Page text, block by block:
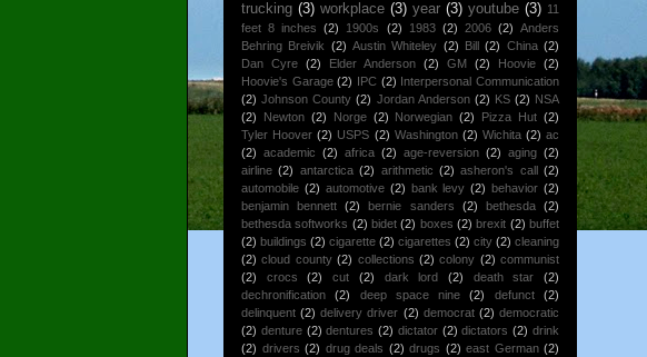
trucking (3) workplace (3) year (3) youtube (3) 11
feet 8 inches
(2) 1900s (2) 1983 (2) 2006 (2) Anders
Behring Breivik (2) Austin Whiteley (2) Bill (2) China (2)
Dan Cyre (2) Elder Anderson (2) GM (2) Hoovie (2)
Hoovie's Garage (2) IPC (2) Interpersonal Communication
(2) Johnson County (2) Jordan Anderson (2) KS (2) NSA
(2)
Newton (2) Norge (2) Norwegian (2) Pizza Hut (2)
Tyler Hoover (2) USPS (2) Washington (2) Wichita (2) ac
(2) academic (2) africa (2) age-reversion (2) aging (2)
airline (2) antarctica (2) arithmetic (2) asheron's call
(2)
automobile (2) automotive (2) bank levy (2) behavior (2)
benjamin bennett
(2) bernie sanders (2) bethesda (2)
bethesda softworks (2) bidet (2) boxes (2) brexit (2) buffet
(2) buildings (2) cigarette (2) cigarettes (2) city (2) cleaning
(2) cloud county (2) collections (2) colony (2) communist
(2)
crocs (2) cut (2) dark lord (2) death star
(2)
dechronification
(2) deep space nine (2) defunct
(2)
delinquent (2) delivery driver (2) democrat (2) democratic
(2) denture (2) dentures (2) dictator (2) dictators (2) drink
(2) drivers (2) drug deals (2) drugs (2) east German (2)